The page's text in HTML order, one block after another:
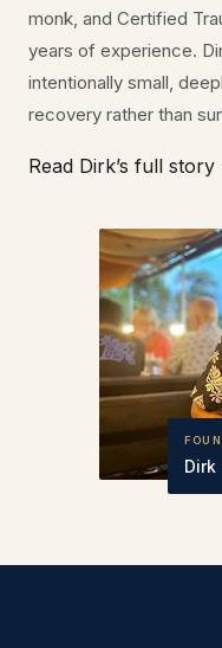
Dirk
monk, and Certified
years of experience.
intentionally small,
recovery rather than
Read Dirk’s full